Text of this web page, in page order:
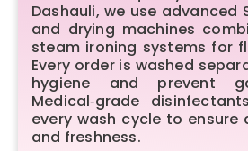
Dashauli, we use advanced
and drying machines
steam ironing systems for
Every order is washed
hygiene and prevent
Medical‑grade
every wash cycle to ensure
and freshness.